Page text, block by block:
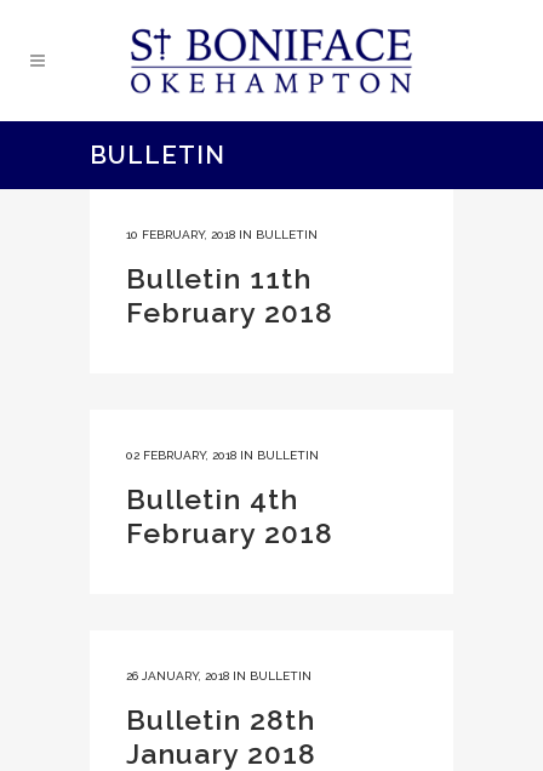
BULLETIN
10 FEBRUARY, 2018 IN BULLETIN
Bulletin 11th
February 2018
02 FEBRUARY, 2018 IN BULLETIN
Bulletin 4th
February 2018
26 JANUARY, 2018 IN BULLETIN
Bulletin 28th
January 2018